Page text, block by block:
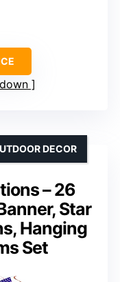
– 26
Star
Hanging
Set
DECOR